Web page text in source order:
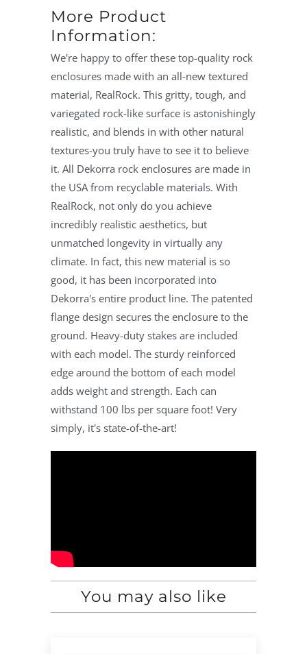
More Product
Information:
We're happy to offer these top-quality rock
enclosures made with an all-new textured
material, RealRock. This gritty, tough, and
variegated rock-like surface is astonishingly
realistic, and blends in with other natural
textures-you truly have to see it to believe
it. All Dekorra rock enclosures are made in
the USA from recyclable materials. With
RealRock, not only do you achieve
incredibly realistic aesthetics, but
unmatched longevity in virtually any
climate. In fact, this new material is so
good, it has been incorporated into
Dekorra's entire product line. The patented
flange design secures the enclosure to the
ground. Heavy-duty stakes are included
with each model. The sturdy reinforced
edge around the bottom of each model
adds weight and strength. Each can
withstand 100 lbs per square foot! Very
simply, it's state-of-the-art!
You may also like